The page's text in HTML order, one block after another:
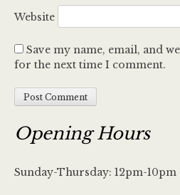
Website
Save my name, email, and
for the next time I comment.
Opening Hours
Sunday-Thursday: 12pm-10pm